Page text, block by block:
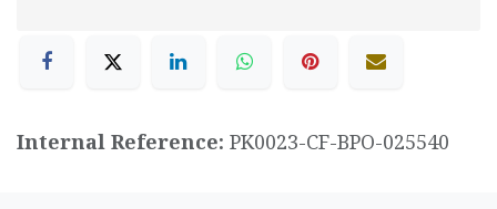
Internal Reference: PK0023-CF-BPO-025540